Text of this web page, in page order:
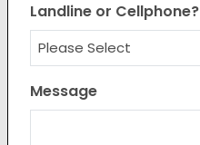
Landline or Cellphone?
Message